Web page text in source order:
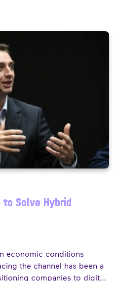
to Solve Hybrid
economic conditions
the channel has been a
companies to digital